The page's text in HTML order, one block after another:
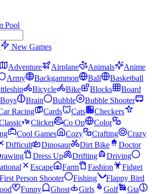
Pool
New Games
Adventure Airplane Animals
Anime
Army Backgammon Ball
Basketball
Bicycle Bike Blocks
Board
Boys Brain Bubble
Bubble Shooter
Racing Cards Cats
Checkers
Clicker Co Op
Color
Cool Games Cozy Crafting
Crazy
Difficult Dinosaur Dirt Bike
Doctor
Dress Up Drifting
Driving
Escape Farm Fashion
Fidget
First Person Shooter Fishing
Flappy Bird
Funny Ghost Girls Golf
Gta